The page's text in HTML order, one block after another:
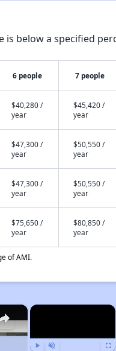
below a specified
6 people 7 people
$40,280 /
year
$45,420 /
year
$47,300 /
year
$50,550 /
year
$47,300 /
year
$50,550 /
year
$75,650 /
year
$80,850 /
year
of AMI.
×
×